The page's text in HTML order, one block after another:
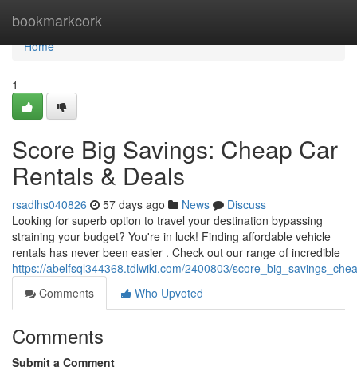
bookmarkcork
Home
Home
1
Score Big Savings: Cheap Car
Rentals & Deals
rsadlhs040826 57 days ago News
Discuss
Looking for superb option to travel your destination bypassing
straining your budget? You're in luck! Finding affordable vehicle
rentals has never been easier . Check out our range of incredible
https://abelfsql344368.tdlwiki.com/2400803/
Comments
Who Upvoted
Comments
Submit a Comment